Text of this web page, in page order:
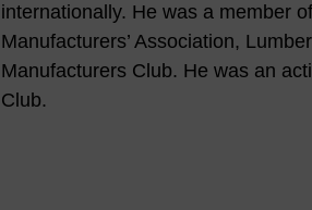
internationally. He was a member
Manufacturers’ Association,
Manufacturers Club. He was an
Club.